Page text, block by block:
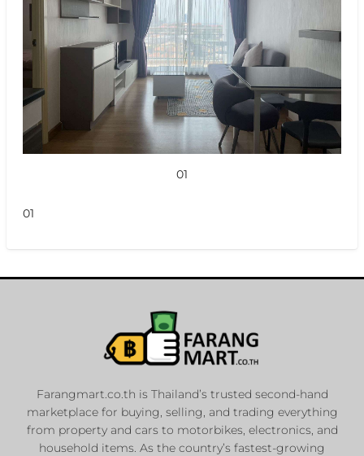
01
01
Farangmart.co.th is Thailand’s trusted second-hand
marketplace for buying, selling, and trading everything
from property and cars to motorbikes, electronics, and
household items. As the country’s fastest-growing